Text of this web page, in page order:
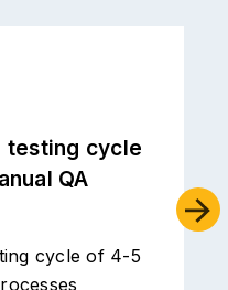
and inventory
in production
experience